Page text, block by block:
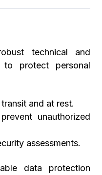
technical and
to protect personal
and at rest.
unauthorized
assessments.
data protection